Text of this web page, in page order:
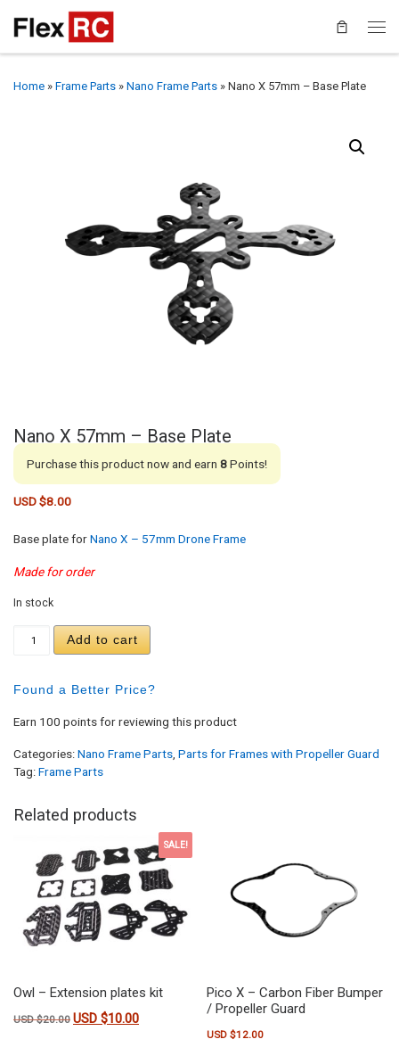
Home » Frame Parts » Nano Frame Parts » Nano X 57mm – Base Plate
Nano X 57mm – Base Plate
Purchase this product now and earn 8Points!
USD $8.00
Base plate forNano X – 57mm Drone Frame
Made for order
In stock
Nano X 57mm - Base Plate quantity
Add to cart
Found a Better Price?
Earn 100 points for reviewing this product
Categories:Nano Frame Parts, Parts for Frames with Propeller Guard
Tag:Frame Parts
Related products
SALE!
Owl – Extension plates kit
USD $20.00 Original price was: USD $20.00.
USD $10.00Current price is: USD $10.00.
Pico X – Carbon Fiber Bumper
/ Propeller Guard
USD $12.00